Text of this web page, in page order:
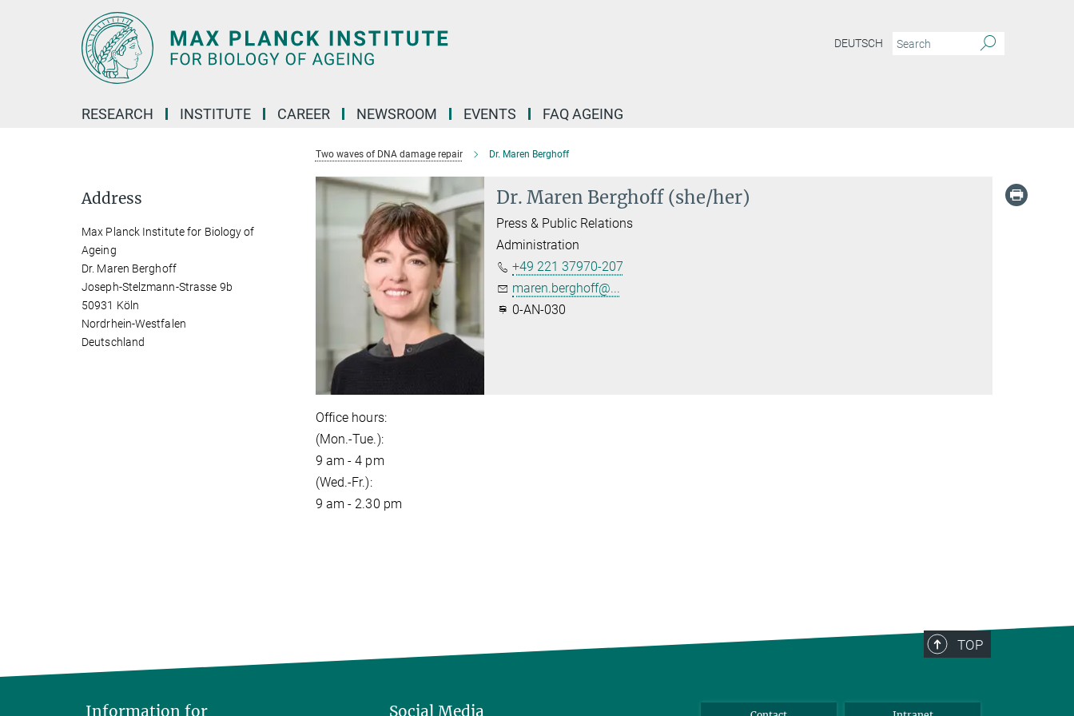
DEUTSCH
RESEARCH INSTITUTE CAREER NEWSROOM EVENTS FAQ AGEING
Two waves of DNA damage repair Dr. Maren Berghoff
Dr. Maren Berghoff (she/her)
Press & Public Relations
Administration
+49 221 37970-207
maren.berghoff@...
0-AN-030
Office hours:
(Mon.-Tue.):
9 am - 4 pm
(Wed.-Fr.):
9 am - 2.30 pm
Address
Max Planck Institute for Biology of
Ageing
Dr. Maren Berghoff
Joseph-Stelzmann-Strasse 9b
50931 Köln
Nordrhein-Westfalen
Deutschland
TOP
Information for Social Media